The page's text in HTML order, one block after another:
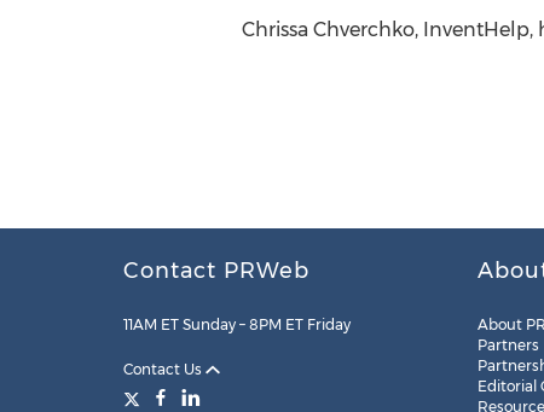
Chrissa Chverchko, InventHelp,
Contact PRWeb
11AM ET Sunday – 8PM ET Friday
Contact Us
About
Partners
Editorial